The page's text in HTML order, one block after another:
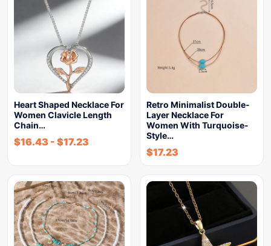
Heart Shaped Necklace For
Women Clavicle Length
Chain…
$16.43 - $17.23
Retro Minimalist Double-
Layer Necklace For
Women With Turquoise-
Style…
$17.23